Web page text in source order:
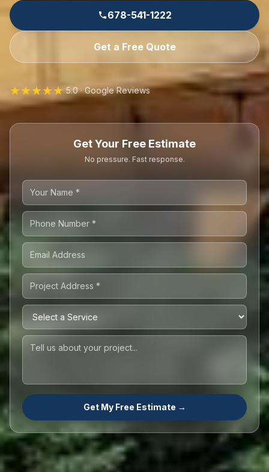
678-541-1222
Get a Free Quote
★★★★★ 5.0 · Google Reviews
Get Your Free Estimate
No pressure. Fast response.
Get My Free Estimate →